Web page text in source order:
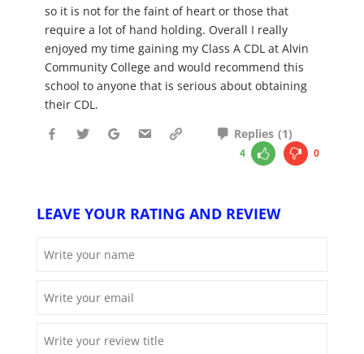
so it is not for the faint of heart or those that
require a lot of hand holding. Overall I really
enjoyed my time gaining my Class A CDL at Alvin
Community College and would recommend this
school to anyone that is serious about obtaining
their CDL.
Replies (1)
4 0
LEAVE YOUR RATING AND REVIEW